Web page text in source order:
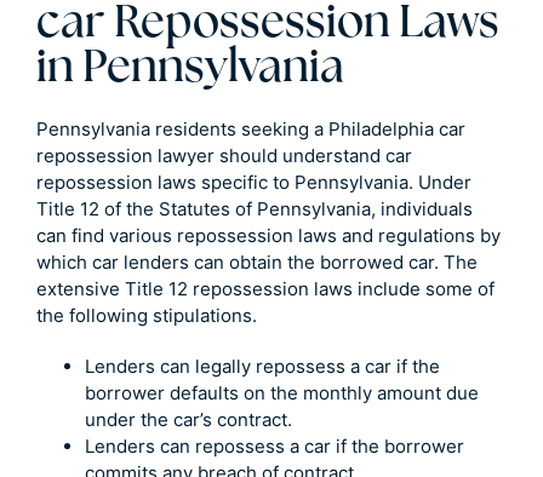
car Repossession Laws
in Pennsylvania
Pennsylvania residents seeking a Philadelphia car
repossession lawyer should understand car
repossession laws specific to Pennsylvania. Under
Title 12 of the Statutes of Pennsylvania, individuals
can find various repossession laws and regulations by
which car lenders can obtain the borrowed car. The
extensive Title 12 repossession laws include some of
the following stipulations.
Lenders can legally repossess a car if the
borrower defaults on the monthly amount due
under the car’s contract.
Lenders can repossess a car if the borrower
commits any breach of contract.